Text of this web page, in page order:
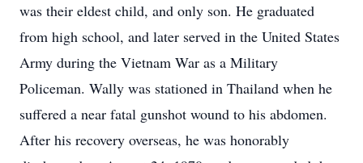
was their eldest child, and only son. He graduated
from high school, and later served in the United States
Army during the Vietnam War as a Military
Policeman. Wally was stationed in Thailand when he
suffered a near fatal gunshot wound to his abdomen.
After his recovery overseas, he was honorably